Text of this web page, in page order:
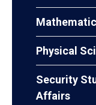
Physical
Security
Affairs